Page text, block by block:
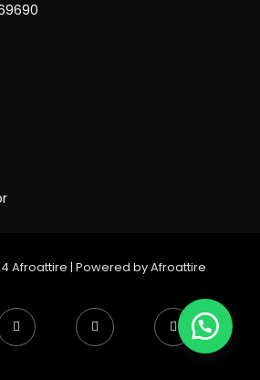
Afroattire | Powered by Afroattire